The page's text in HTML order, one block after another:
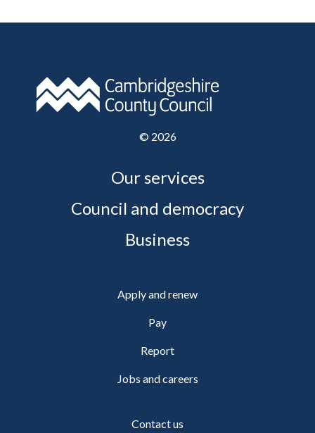
© 2026
Our services
Council and democracy
Business
Apply and renew
Pay
Report
Jobs and careers
Contact us